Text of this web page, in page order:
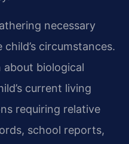
necessary
circumstances.
about biological
current living
requiring relative
school reports,